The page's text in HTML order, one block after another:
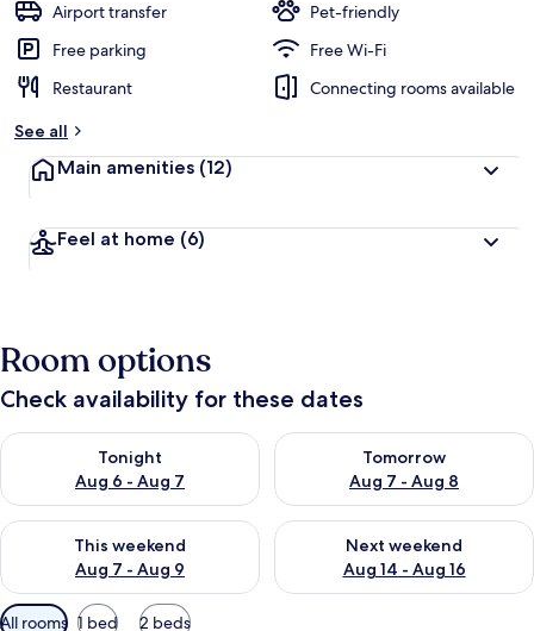
Airport transfer
Pet-friendly
Free parking
Free Wi-Fi
Restaurant
Connecting rooms available
See all
Main amenities (12)
Feel at home (6)
Room options
Check availability for these dates
Tonight
Aug 6 - Aug 7
Check availability for tonight Aug 6 - Aug 7
Tomorrow
Aug 7 - Aug 8
Check availability for
This weekend
Aug 7 - Aug 9
Check availability for this weekend Aug 7 - Aug 9
Next weekend
Aug 14 - Aug 16
Check availability for next
Available
All rooms 1 bed 2 beds